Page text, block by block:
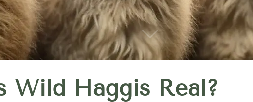
Wild Haggis Real?